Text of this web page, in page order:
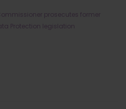
employee for
prosecutes former
Protection legislation